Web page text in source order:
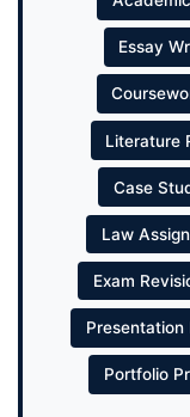
Essay
Literature
Case
Law
Exam
Presentation
Portfolio